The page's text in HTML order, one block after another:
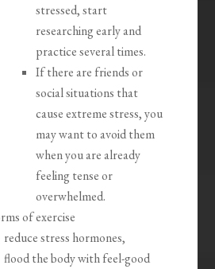
stressed, start
researching early and
practice several times.
If there are friends or
social situations that
cause extreme stress, you
may want to avoid them
when you are already
feeling tense or
overwhelmed.
of exercise
reduce stress hormones,
flood the body with feel-good